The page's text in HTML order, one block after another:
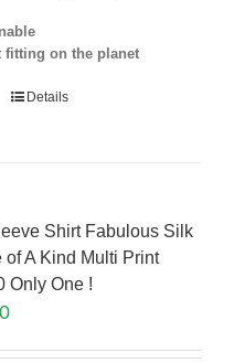
fitting on the planet
Details
Shirt Fabulous Silk
of A Kind Multi Print
Only One !